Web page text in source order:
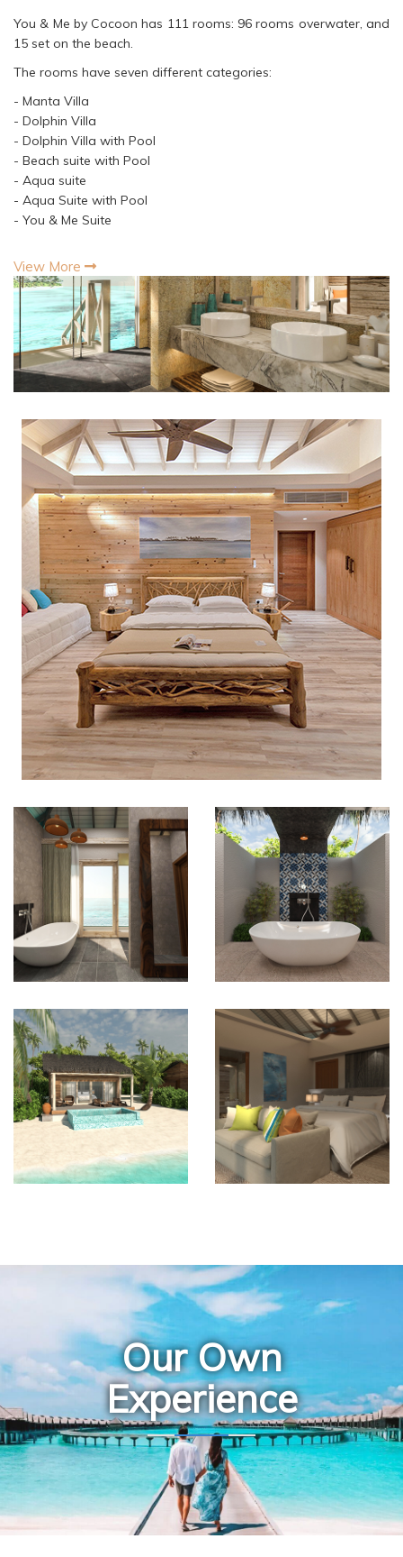
You & Me by Cocoon has 111 rooms: 96 rooms overwater, and
15 set on the beach.
The rooms have seven different categories:
- Manta Villa
- Dolphin Villa
- Dolphin Villa with Pool
- Beach suite with Pool
- Aqua suite
- Aqua Suite with Pool
- You & Me Suite
View More
Our Own
Experience